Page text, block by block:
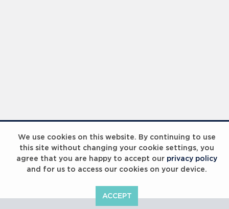
We use cookies on this website. By continuing to use
this site without changing your cookie settings, you
agree that you are happy to accept our privacy policy
and for us to access our cookies on your device.
ACCEPT
Laureus Global Summit 2023